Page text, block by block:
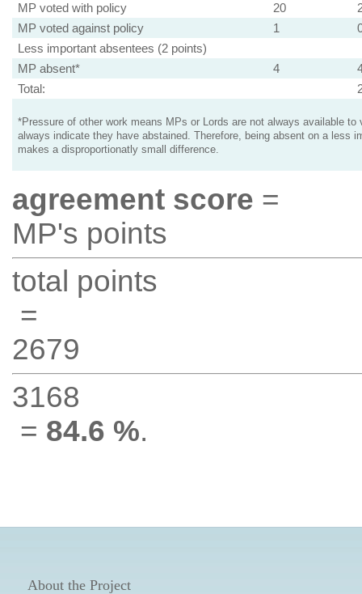
MP voted with policy
20
MP voted against policy
1
Less important absentees (2 points)
MP absent*
4
Total:
*Pressure of other work means MPs or Lords are not always available to
always indicate they have abstained. Therefore, being absent on a less
makes a disproportionatly small difference.
agreement score =
MP's points
total points
=
2679
3168
= 84.6 %.
About the Project